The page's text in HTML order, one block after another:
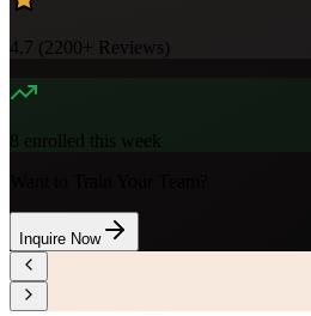
4.7 (2200+ Reviews)
8 enrolled this week
Inquire Now